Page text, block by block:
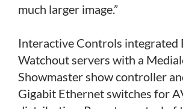
much larger image.”
Interactive Controls integrated
Watchout servers with a
Showmaster show controller
Gigabit Ethernet switches for